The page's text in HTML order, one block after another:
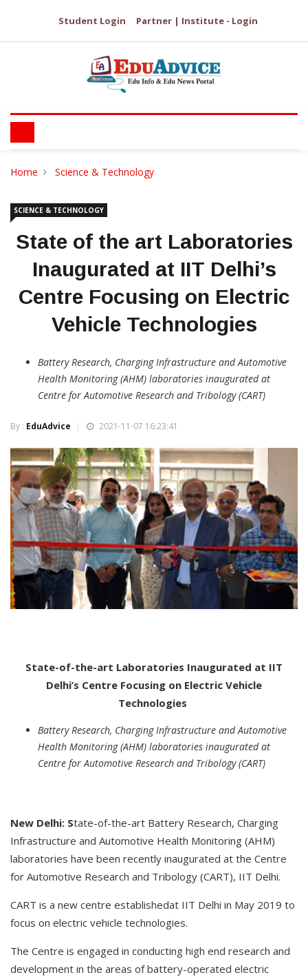
Student Login Partner | Institute - Login
Home Science & Technology
SCIENCE & TECHNOLOGY
State of the art Laboratories
Inaugurated at IIT Delhi’s
Centre Focusing on Electric
Vehicle Technologies
Battery Research, Charging Infrastructure and Automotive
Health Monitoring (AHM) laboratories inaugurated at
Centre for Automotive Research and Tribology (CART)
By : EduAdvice 2021-11-07 16:23:41
State-of-the-art Laboratories Inaugurated at IIT
Delhi’s Centre Focusing on Electric Vehicle
Technologies
Battery Research, Charging Infrastructure and Automotive
Health Monitoring (AHM) laboratories inaugurated at
Centre for Automotive Research and Tribology (CART)
New Delhi: State-of-the-art Battery Research, Charging
Infrastructure and Automotive Health Monitoring (AHM)
laboratories have been recently inaugurated at the Centre
for Automotive Research and Tribology (CART), IIT Delhi.
CART is a new centre establishedat IIT Delhi in May 2019 to
focus on electric vehicle technologies.
The Centre is engaged in conducting high end research and
development in the areas of battery-operated electric